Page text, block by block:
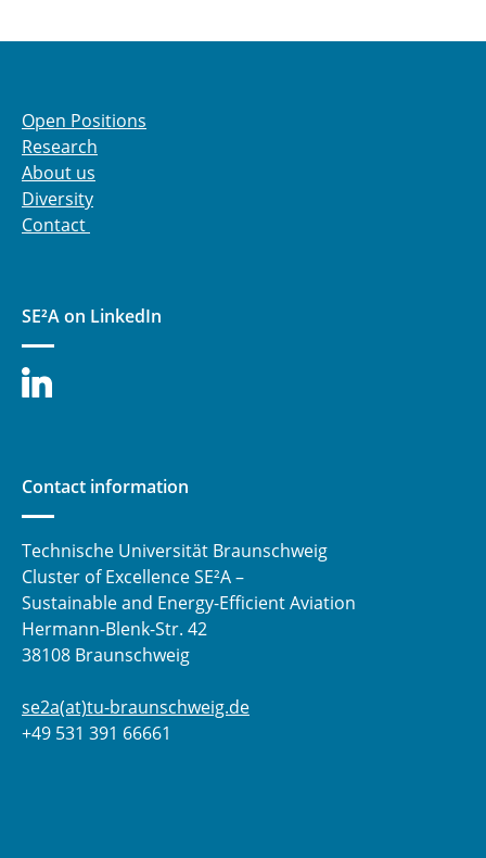
Open Positions
Research
About us
Diversity
Contact
SE²A on LinkedIn
Contact information
Technische Universität Braunschweig
Cluster of Excellence SE²A –
Sustainable and Energy-Efficient Aviation
Hermann-Blenk-Str. 42
38108 Braunschweig
se2a(at)tu-braunschweig.de
+49 531 391 66661